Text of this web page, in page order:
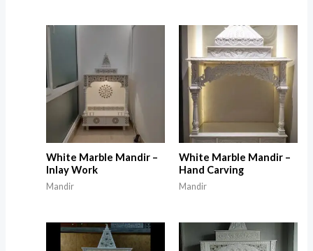
White Marble Mandir –
Inlay Work
Mandir
White Marble Mandir –
Hand Carving
Mandir